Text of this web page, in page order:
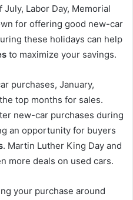
July, Labor Day, Memorial
for offering good new-car
these holidays can help
to maximize your savings.
purchases, January,
top months for sales.
new-car purchases during
an opportunity for buyers
. Martin Luther King Day and
more deals on used cars.
your purchase around